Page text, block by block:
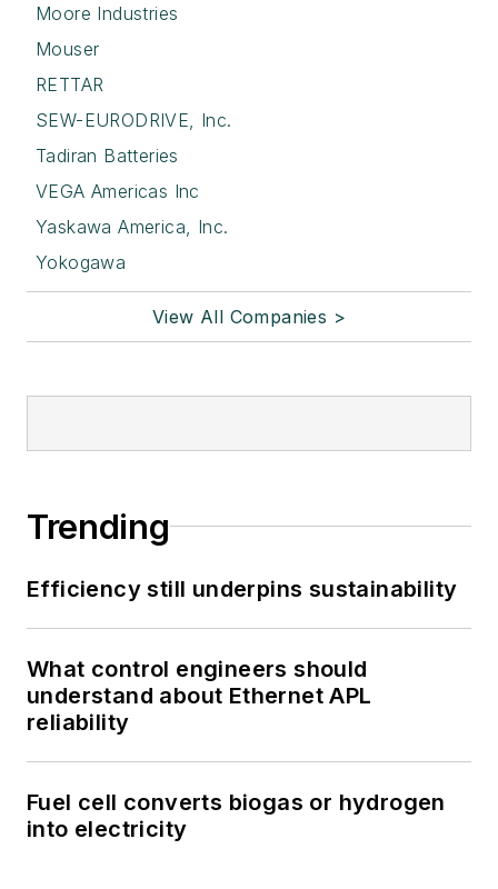
Moore Industries
Mouser
RETTAR
SEW-EURODRIVE, Inc.
Tadiran Batteries
VEGA Americas Inc
Yaskawa America, Inc.
Yokogawa
View All Companies >
Trending
Efficiency still underpins sustainability
What control engineers should
understand about Ethernet APL
reliability
Fuel cell converts biogas or hydrogen
into electricity